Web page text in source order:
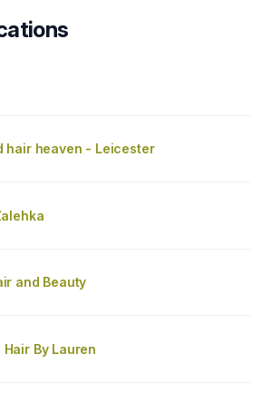
hair heaven - Leicester
and Beauty
By Lauren